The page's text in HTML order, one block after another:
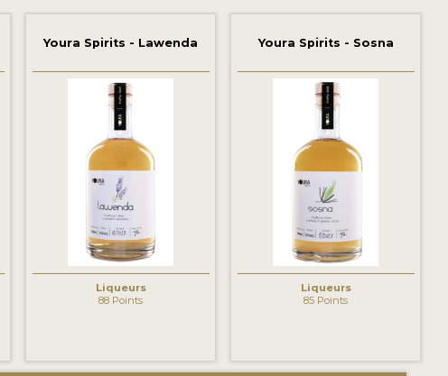
Youra Spirits - Lawenda
Liqueurs
88 Points
Youra Spirits - Sosna
Liqueurs
85 Points